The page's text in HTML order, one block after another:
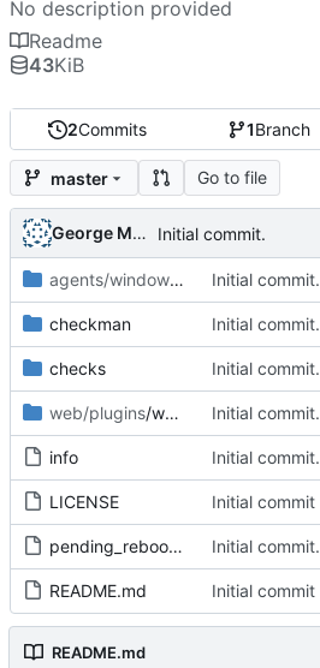
2Commits 1Branch
master Go to file
George Mocanu Initial commit.
agents/windows /pluginsInitial commit.
checkman Initial commit.
checks Initial commit.
web/plugins/wato Initial commit.
info Initial commit.
LICENSE Initial commit
pending_reboot-1.1.mkp Initial commit.
README.md Initial commit
README.md
No description provided
Readme
43KiB